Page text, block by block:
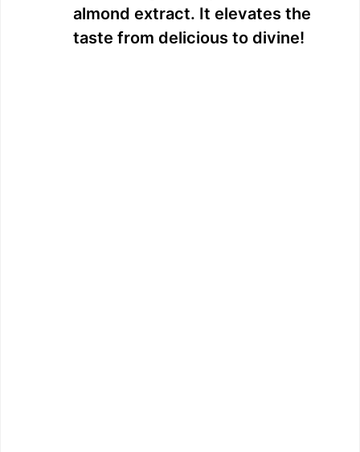
almond extract. It elevates the
taste from delicious to divine!